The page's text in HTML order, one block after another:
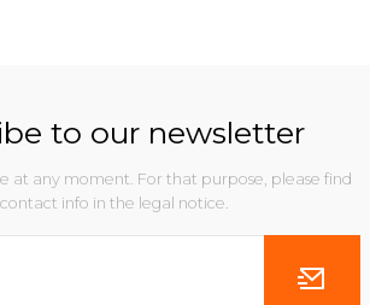
to our newsletter
at any moment. For that purpose, please find
info in the legal notice.